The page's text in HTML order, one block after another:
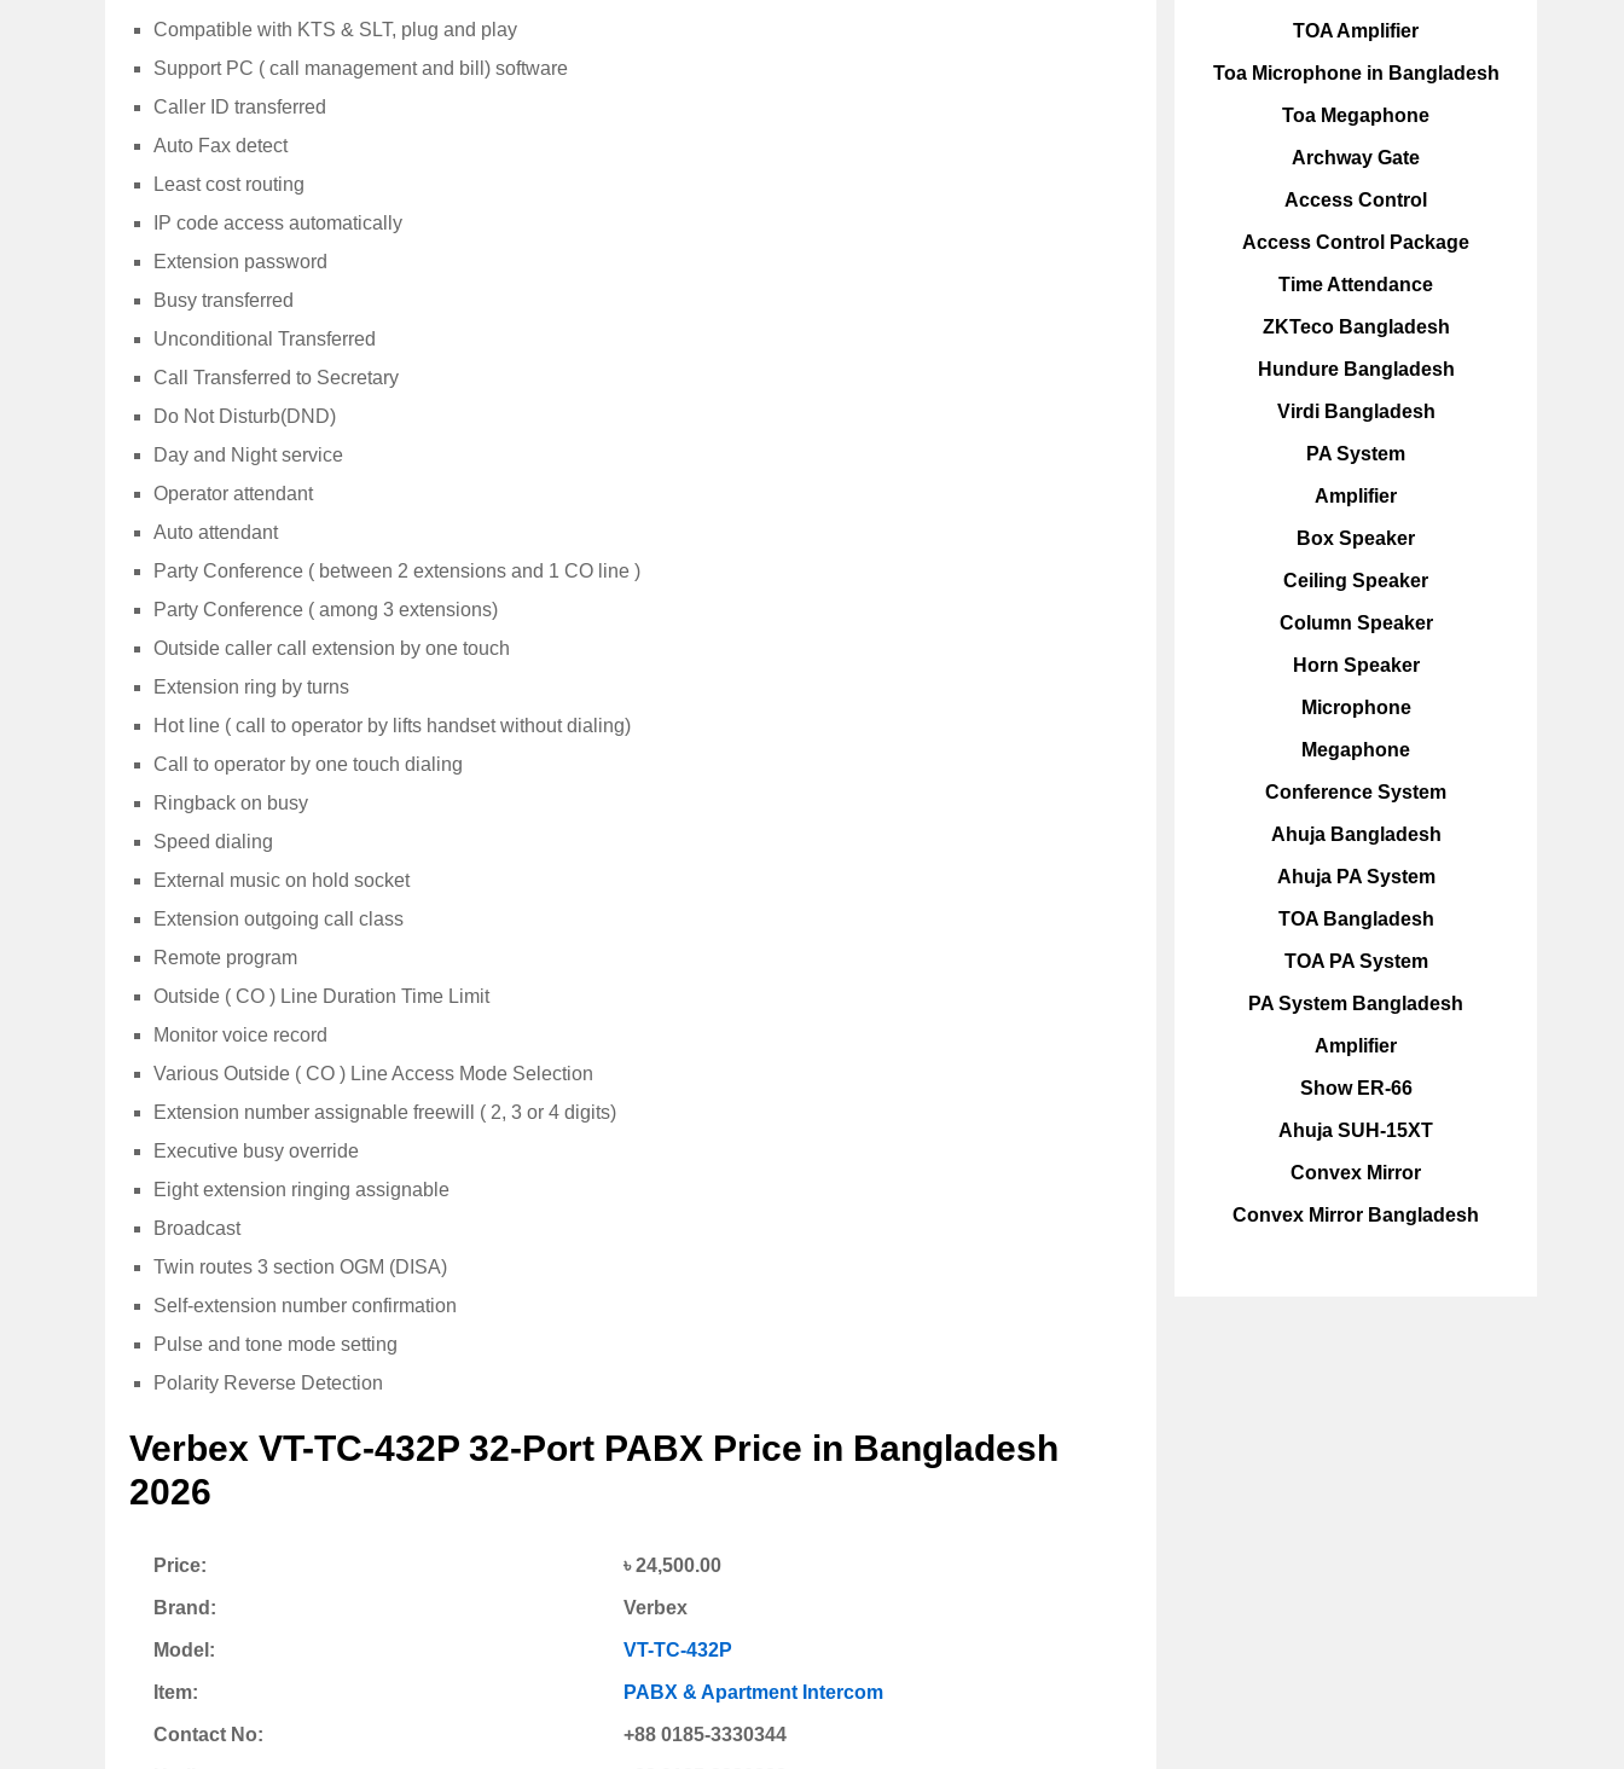
Compatible with KTS & SLT, plug and play
Support PC ( call management and bill) software
Caller ID transferred
Auto Fax detect
Least cost routing
IP code access automatically
Extension password
Busy transferred
Unconditional Transferred
Call Transferred to Secretary
Do Not Disturb(DND)
Day and Night service
Operator attendant
Auto attendant
Party Conference ( between 2 extensions and 1 CO line )
Party Conference ( among 3 extensions)
Outside caller call extension by one touch
Extension ring by turns
Hot line ( call to operator by lifts handset without dialing)
Call to operator by one touch dialing
Ringback on busy
Speed dialing
External music on hold socket
Extension outgoing call class
Remote program
Outside ( CO ) Line Duration Time Limit
Monitor voice record
Various Outside ( CO ) Line Access Mode Selection
Extension number assignable freewill ( 2, 3 or 4 digits)
Executive busy override
Eight extension ringing assignable
Broadcast
Twin routes 3 section OGM (DISA)
Self-extension number confirmation
Pulse and tone mode setting
Polarity Reverse Detection
Verbex VT-TC-432P 32-Port PABX Price in Bangladesh
2026
Price: ৳ 24,500.00
Brand: Verbex
Model: VT-TC-432P
Item: PABX & Apartment Intercom
Contact No: +88 0185-3330344
TOA Amplifier
Toa Microphone in Bangladesh
Toa Megaphone
Archway Gate
Access Control
Access Control Package
Time Attendance
ZKTeco Bangladesh
Hundure Bangladesh
Virdi Bangladesh
PA System
Amplifier
Box Speaker
Ceiling Speaker
Column Speaker
Horn Speaker
Microphone
Megaphone
Conference System
Ahuja Bangladesh
Ahuja PA System
TOA Bangladesh
TOA PA System
PA System Bangladesh
Amplifier
Show ER-66
Ahuja SUH-15XT
Convex Mirror
Convex Mirror Bangladesh